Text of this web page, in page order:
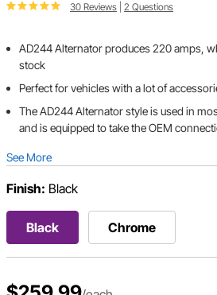
30 Reviews 2 Questions
AD244 Alternator produces 220 amps,
stock
Perfect for vehicles with a lot of
The AD244 Alternator style is used in
and is equipped to take the OEM
See More
Finish: Black
Black Chrome